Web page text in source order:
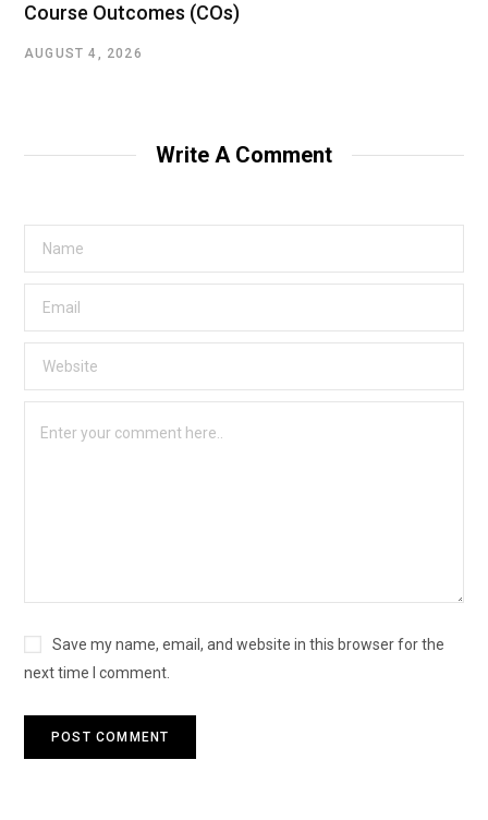
Course Outcomes (COs)
AUGUST 4, 2026
Write A Comment
Save my name, email, and website in this browser for the
next time I comment.